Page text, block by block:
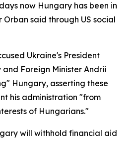
now Hungary has been in
Orban said through US social
Ukraine's President
Foreign Minister Andrii
Hungary, asserting these
his administration "from
of Hungarians."
will withhold financial aid